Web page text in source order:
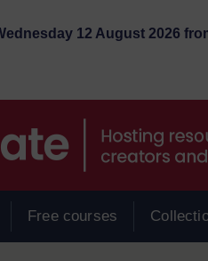
12 August 2026
Free courses